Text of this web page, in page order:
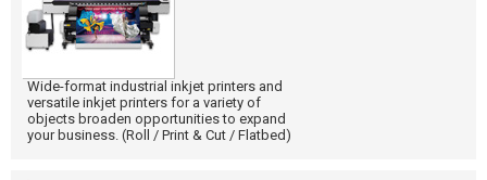
Wide-format industrial inkjet printers and
versatile inkjet printers for a variety of
objects broaden opportunities to expand
your business. (Roll / Print & Cut / Flatbed)